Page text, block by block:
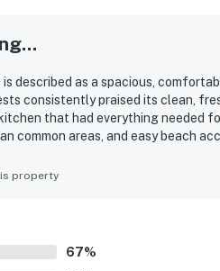
described as a spacious,
consistently praised its clean,
that had everything needed
common areas, and easy beach
complex added to the laid-back
a memorable beachfront
property
67%